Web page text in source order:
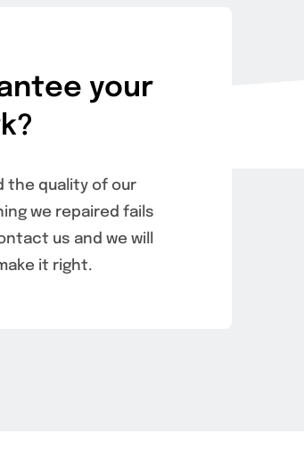
your
the quality of our
we repaired fails
us and we will
it right.